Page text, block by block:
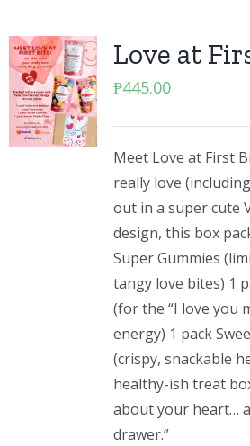
Love at
₱445.00
Meet Love at First
really love
out in a super cute
design, this box
Super Gummies
tangy love bites) 1
(for the “I love you
energy) 1 pack
(crispy, snackable
healthy-ish treat
about your heart…
drawer.”